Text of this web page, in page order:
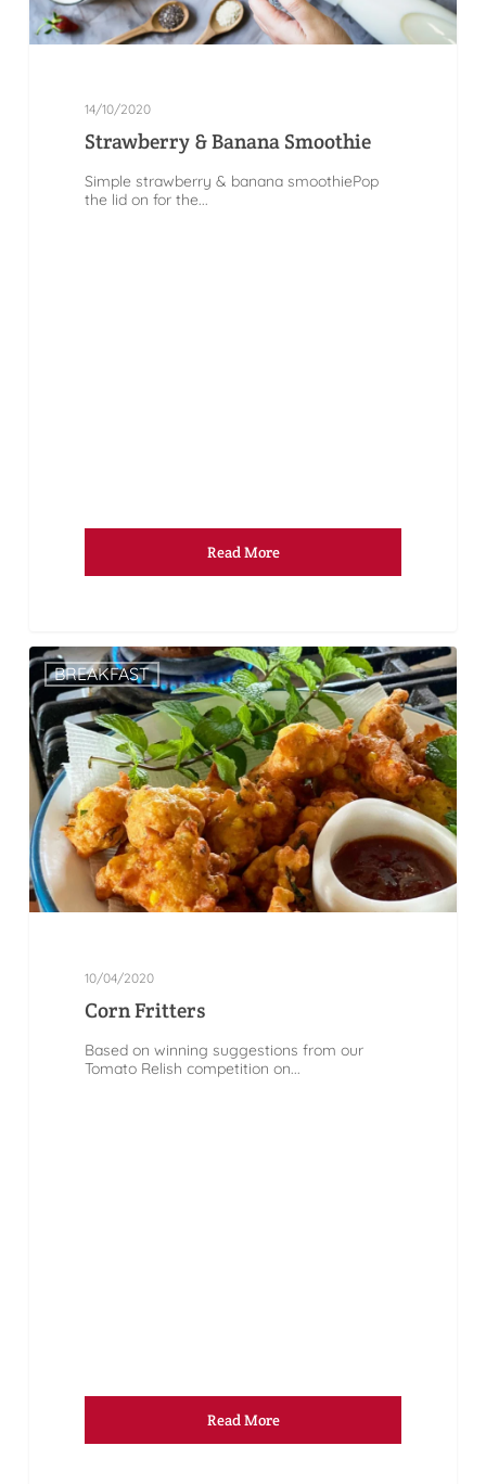
14/10/2020
Strawberry & Banana Smoothie
Simple strawberry & banana smoothiePop
the lid on for the...
Read More
BREAKFAST
10/04/2020
Corn Fritters
Based on winning suggestions from our
Tomato Relish competition on...
Read More